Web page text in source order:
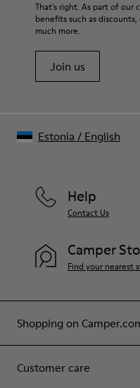
That's right. As part of our
benefits such as
much more.
Join us
Shopping on
Customer care
Help
Contact Us
Camper
Find your nearest
Estonia / English